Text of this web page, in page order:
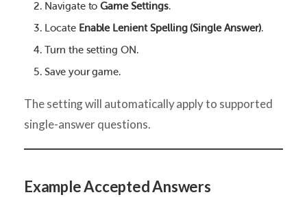
Navigate toGame Settings.
Locate Enable Lenient Spelling (Single Answer).
Turn the setting ON.
Save your game.
The setting will automatically apply to supported
single-answer questions.
Example Accepted Answers